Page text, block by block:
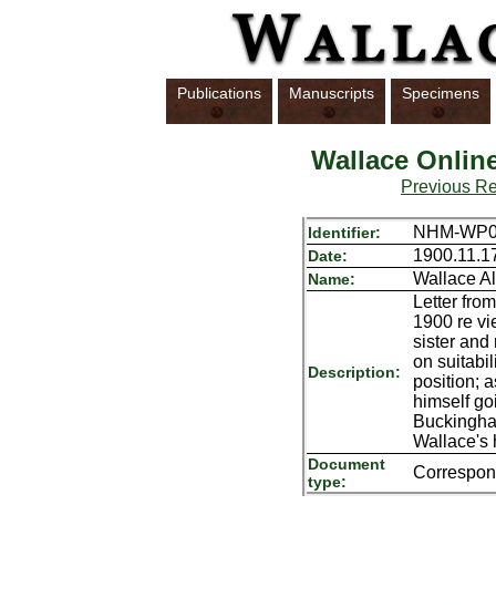
Publications Manuscripts Specimens
Wallace
Previous
Identifier: NHM-
Date:
Name: Wallace
Description:
Letter
1900 re
sister and
on
position;
himself
Wallace's
Document
type: